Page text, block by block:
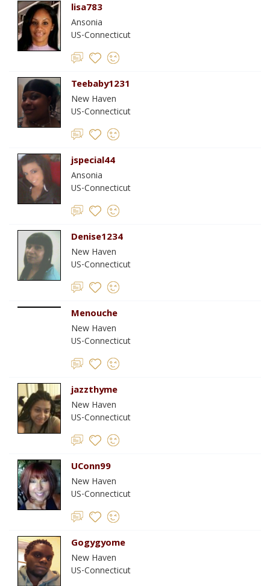
lisa783
Ansonia
US-Connecticut
Teebaby1231
New Haven
US-Connecticut
jspecial44
Ansonia
US-Connecticut
Denise1234
New Haven
US-Connecticut
Menouche
New Haven
US-Connecticut
jazzthyme
New Haven
US-Connecticut
UConn99
New Haven
US-Connecticut
Gogygyome
New Haven
US-Connecticut